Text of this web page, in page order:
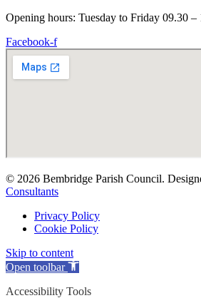
Opening hours: Tuesday to Friday 09.30 –
Facebook-f
© 2026 Bembridge Parish Council.
Consultants
Privacy Policy
Cookie Policy
Skip to content
Open toolbar
Accessibility Tools